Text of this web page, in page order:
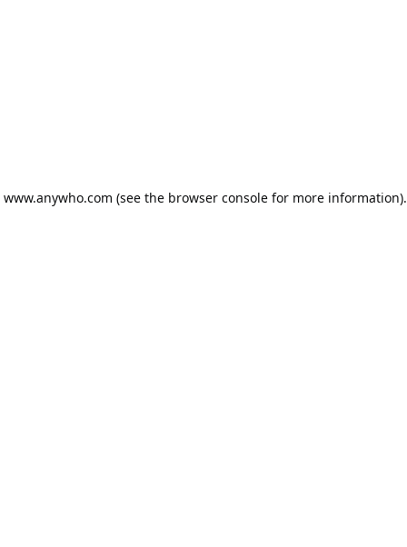
www.anywho.com (see the browser console for more information).